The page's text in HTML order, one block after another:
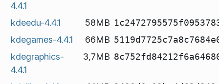
4.4.1
kdeedu-4.4.1 58MB
kdegames-4.4.1
66MB
kdegraphics-
4.4.1
3,7MB